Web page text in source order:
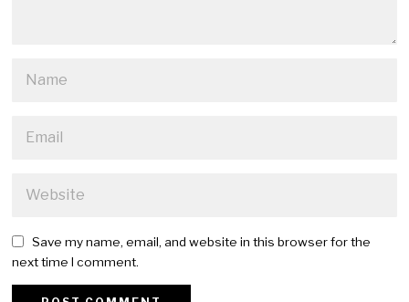
Save my name, email, and website in this browser for the
next time I comment.